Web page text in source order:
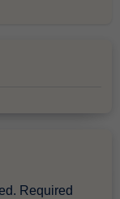
Required